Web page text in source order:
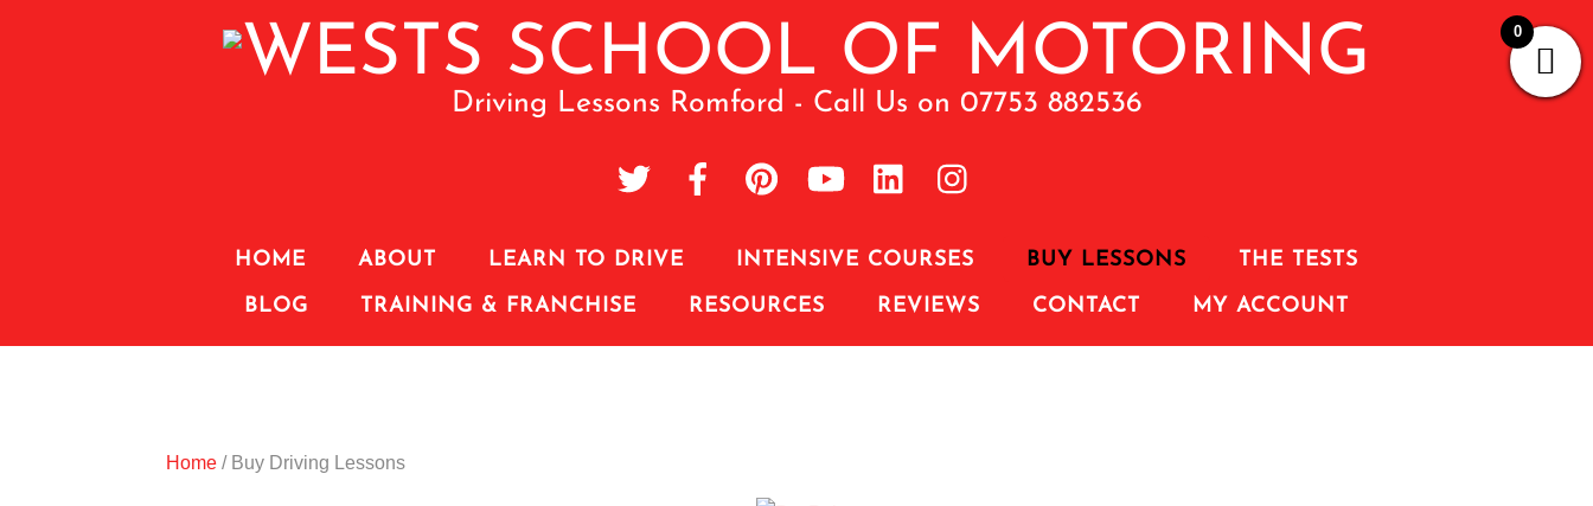
Driving Lessons Romford - Call Us on 07753 882536
HOME ABOUT LEARN TO DRIVE INTENSIVE COURSES BUY LESSONS THE TESTS
BLOG TRAINING & FRANCHISE RESOURCES REVIEWS CONTACT MY ACCOUNT
Home / Buy Driving Lessons
0